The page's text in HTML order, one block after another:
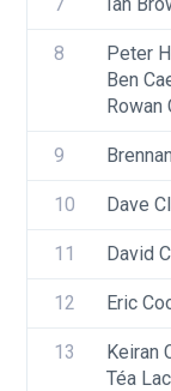
8
Peter
Ben
Rowan
9
10 Dave
11 David
12 Eric
13
Keiran
Téa